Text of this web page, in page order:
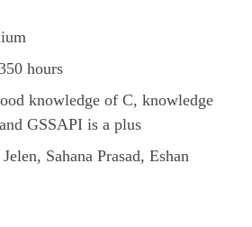
hours
knowledge of C, knowledge
GSSAPI is a plus
Sahana Prasad, Eshan